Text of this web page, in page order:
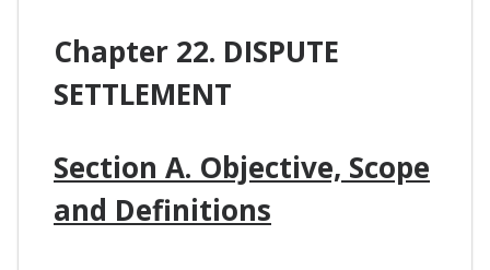
Chapter 22. DISPUTE
SETTLEMENT
Section A. Objective, Scope
and Definitions